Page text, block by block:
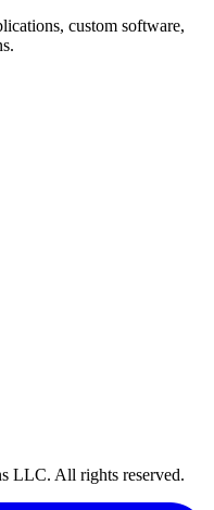
custom software,
LLC. All rights reserved.